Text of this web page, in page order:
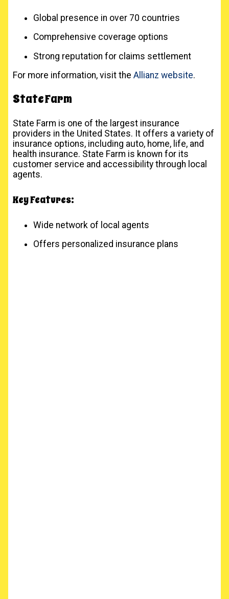
Global presence in over 70 countries
Comprehensive coverage options
Strong reputation for claims settlement
For more information, visit the Allianz website.
State Farm
State Farm is one of the largest insurance
providers in the United States. It offers a variety of
insurance options, including auto, home, life, and
health insurance. State Farm is known for its
customer service and accessibility through local
agents.
Key Features:
Wide network of local agents
Offers personalized insurance plans